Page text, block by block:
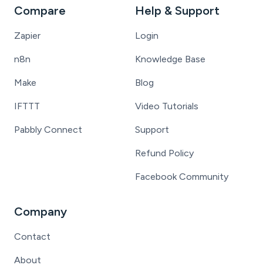
Compare
Zapier
n8n
Make
IFTTT
Pabbly Connect
Help & Support
Login
Knowledge Base
Blog
Video Tutorials
Support
Refund Policy
Facebook Community
Company
Contact
About